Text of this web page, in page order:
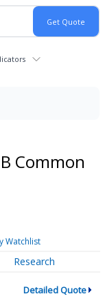
Common
Watchlist
Research
Detailed Quote